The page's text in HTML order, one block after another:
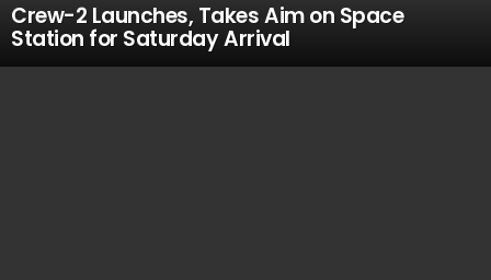
Crew-2 Launches, Takes Aim on Space
Station for Saturday Arrival